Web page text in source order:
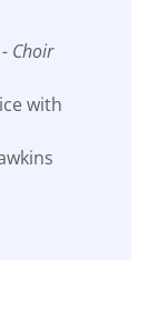
Choir
with